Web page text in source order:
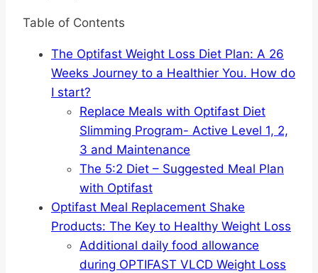
Table of Contents
The Optifast Weight Loss Diet Plan: A 26
Weeks Journey to a Healthier You. How do
I start?
Replace Meals with Optifast Diet
Slimming Program- Active Level 1, 2,
3 and Maintenance
The 5:2 Diet – Suggested Meal Plan
with Optifast
Optifast Meal Replacement Shake
Products: The Key to Healthy Weight Loss
Additional daily food allowance
during OPTIFAST VLCD Weight Loss